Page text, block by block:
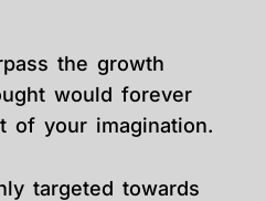
the growth
would forever
of your imagination.
targeted towards